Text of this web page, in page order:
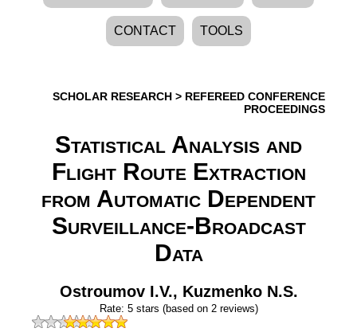
CONTACT TOOLS
SCHOLAR RESEARCH > REFEREED CONFERENCE
PROCEEDINGS
Statistical Analysis and
Flight Route Extraction
from Automatic Dependent
Surveillance-Broadcast
Data
Ostroumov I.V., Kuzmenko N.S.
Rate: 5stars (based on 2reviews)